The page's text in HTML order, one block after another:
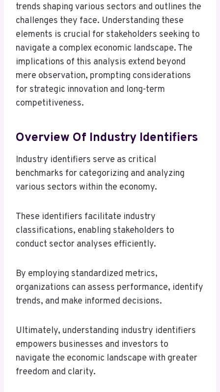
trends shaping various sectors and outlines the
challenges they face. Understanding these
elements is crucial for stakeholders seeking to
navigate a complex economic landscape. The
implications of this analysis extend beyond
mere observation, prompting considerations
for strategic innovation and long-term
competitiveness.
Overview Of Industry Identifiers
Industry identifiers serve as critical
benchmarks for categorizing and analyzing
various sectors within the economy.
These identifiers facilitate industry
classifications, enabling stakeholders to
conduct sector analyses efficiently.
By employing standardized metrics,
organizations can assess performance, identify
trends, and make informed decisions.
Ultimately, understanding industry identifiers
empowers businesses and investors to
navigate the economic landscape with greater
freedom and clarity.